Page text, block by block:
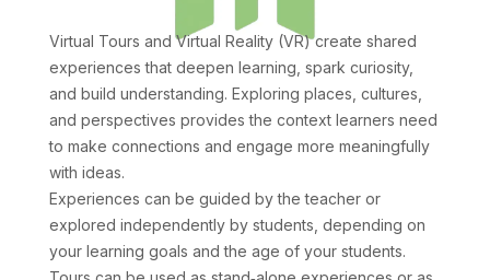
Virtual Tours and Virtual Reality (VR) create shared
experiences that deepen learning, spark curiosity,
and build understanding. Exploring places, cultures,
and perspectives provides the context learners need
to make connections and engage more meaningfully
with ideas.
Experiences can be guided by the teacher or
explored independently by students, depending on
your learning goals and the age of your students.